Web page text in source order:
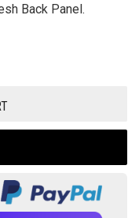
Back Panel.